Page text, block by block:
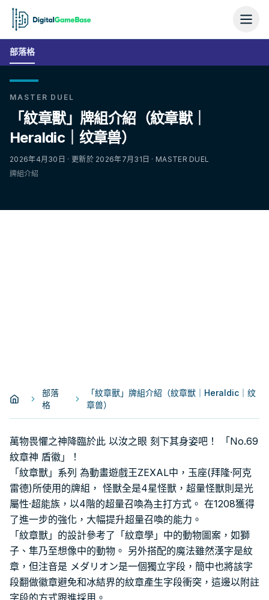
部落格
MASTER DUEL
「紋章獸」牌組介紹（紋章獣｜
Heraldic｜纹章兽）
2026年4月30日 · 更新於 2026年7月31日 · MASTER DUEL
牌組介紹
部落
格
「紋章獸」牌組介紹（紋章獣｜Heraldic｜纹
章兽）
萬物畏懼之神降臨於此 以汝之眼 刻下其身姿吧！ 「No.69
紋章神 盾徽」！
「紋章獸」系列 為動畫遊戲王ZEXAL中，玉座(拜隆·阿克
雷德)所使用的牌組， 怪獸全是4星怪獸，超量怪獸則是光
屬性·超能族，以4階的超量召喚為主打方式。 在1208獲得
了進一步的強化，大幅提升超量召喚的能力。
「紋章獸」的設計參考了「紋章學」中的動物圖案，如獅
子、隼乃至想像中的動物。 另外搭配的魔法雖然漢字是紋
章，但注音是 メダリオン是一個獨立字段，簡中也將該字
段翻做徽章避免和冰結界的紋章產生字段衝突，這邊以附註
字段的方式跟進採用。